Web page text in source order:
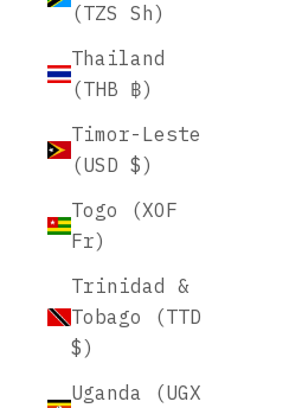
(TZS Sh)
Thailand
(THB ฿)
Timor-Leste
(USD $)
Togo (XOF
Fr)
Trinidad &
Tobago (TTD
$)
Uganda (UGX